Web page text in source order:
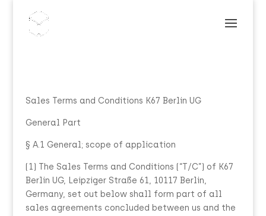
Sales Terms and Conditions K67 Berlin UG
General Part
§ A.1 General; scope of application
(1) The Sales Terms and Conditions (“T/C”) of K67
Berlin UG, Leipziger Straße 61, 10117 Berlin,
Germany, set out below shall form part of all
sales agreements concluded between us and the